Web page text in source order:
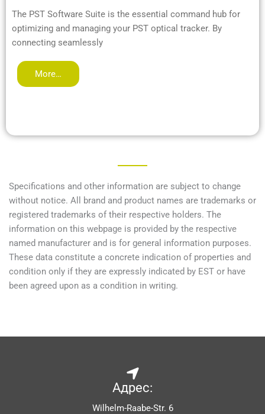
The PST Software Suite is the essential command hub for
optimizing and managing your PST optical tracker. By
connecting seamlessly
More…
Specifications and other information are subject to change
without notice. All brand and product names are trademarks or
registered trademarks of their respective holders. The
information on this webpage is provided by the respective
named manufacturer and is for general information purposes.
These data constitute a concrete indication of properties and
condition only if they are expressly indicated by EST or have
been agreed upon as a condition in writing.
Адрес:
Wilhelm-Raabe-Str. 6